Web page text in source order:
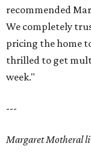
recommended
We completely
pricing the home
thrilled to get
week."
---
Margaret Motheral